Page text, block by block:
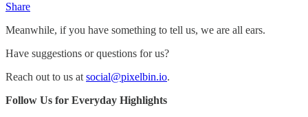
Share
Meanwhile, if you have something to tell us, we are all ears.
Have suggestions or questions for us?
Reach out to us atsocial@pixelbin.io.
Follow Us for Everyday Highlights